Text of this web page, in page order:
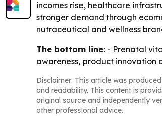
incomes rise, healthcare
stronger demand through
nutraceutical and wellness
The bottom line: - Prenatal
awareness, product innovation
Disclaimer: This article was
and readability. This content is
original source and independently
other professional advice.